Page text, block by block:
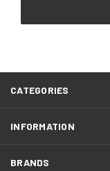
CATEGORIES
INFORMATION
BRANDS